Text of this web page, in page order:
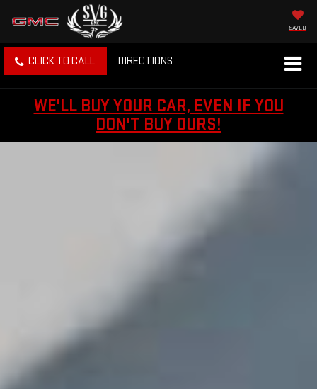
SAVED
CLICK TO CALL DIRECTIONS
WE'LL BUY YOUR CAR, EVEN IF YOU
DON'T BUY OURS!